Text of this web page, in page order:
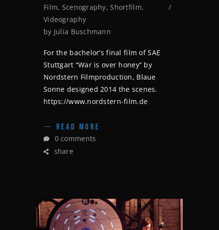
Film, Scenography, Shortfilm,
Videography
by Julia Buschmann
For the bachelor’s final film of SAE
Stuttgart “War is over honey” by
Nordstern Filmproduction, Blaue
Sonne designed 2014 the scenes.
https://www.nordstern-film.de
READ MORE
0 comments
share